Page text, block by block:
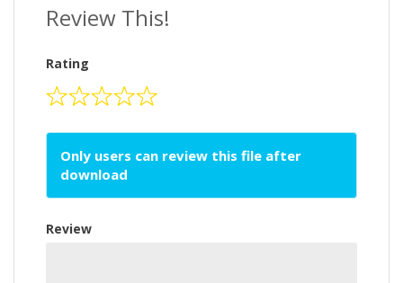
Review This!
Rating
Only users can review this file after
download
Review